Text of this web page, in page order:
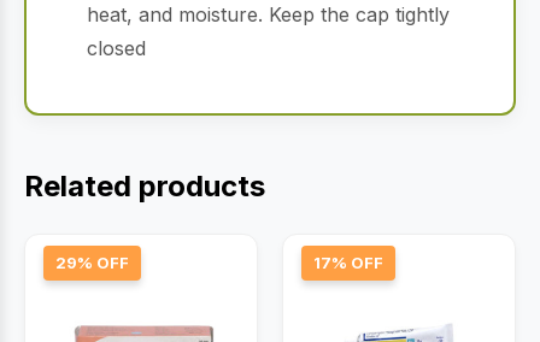
heat, and moisture. Keep the cap tightly
closed
Related products
29% OFF 17% OFF